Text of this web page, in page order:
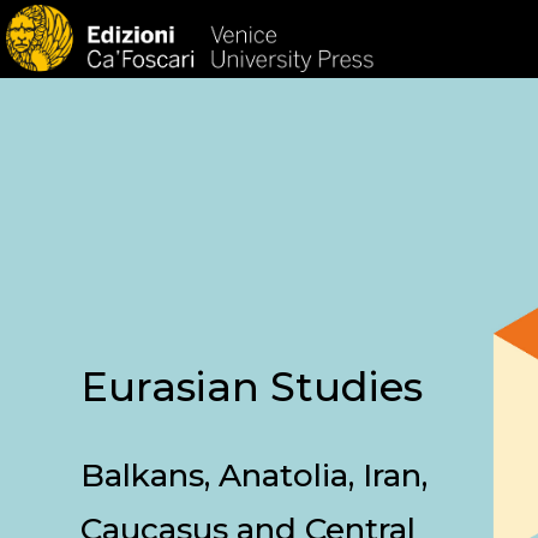
Eurasian Studies
Balkans, Anatolia, Iran,
Caucasus and Central